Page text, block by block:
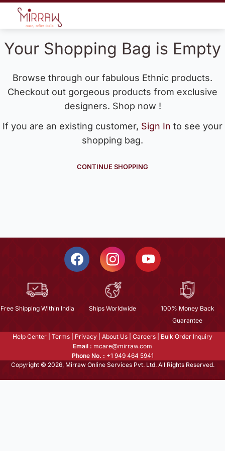
Your Shopping Bag is Empty
Browse through our fabulous Ethnic products.
Checkout out gorgeous products from exclusive
designers. Shop now !
If you are an existing customer, Sign In to see your
shopping bag.
CONTINUE SHOPPING
Free Shipping Within India Ships Worldwide
100% Money Back
Guarantee
Help Center Terms Privacy About Us Careers
Bulk Order Inquiry
Email : mcare@mirraw.com
Phone No. : +1 949 464 5941
Copyright © 2026, Mirraw Online Services Pvt. Ltd. All Rights Reserved.